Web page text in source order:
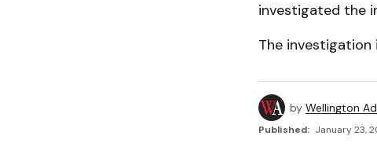
investigated the
The investigation
by Wellington
Published: January 23,